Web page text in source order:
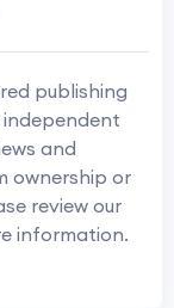
publishing
and
ownership or
review our
information.